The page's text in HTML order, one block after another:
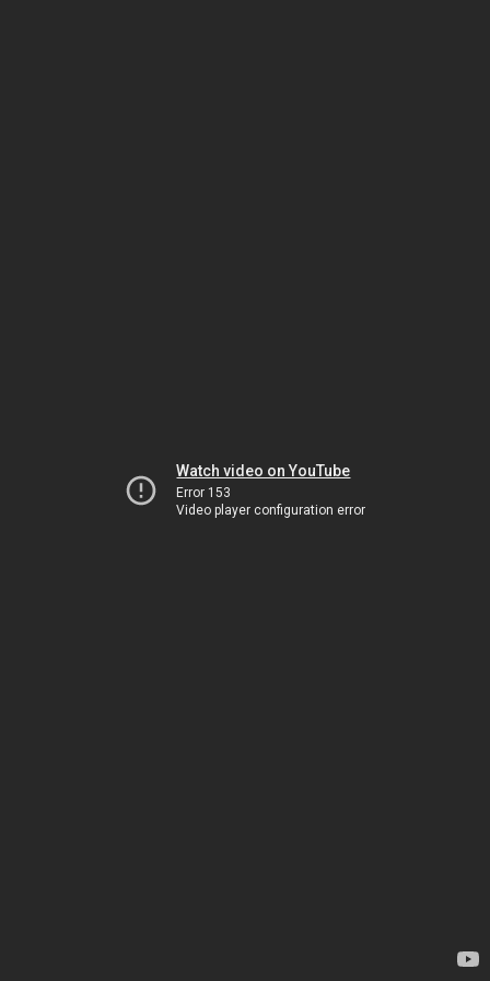
Watch video on YouTube
Error 153
Video player configuration error